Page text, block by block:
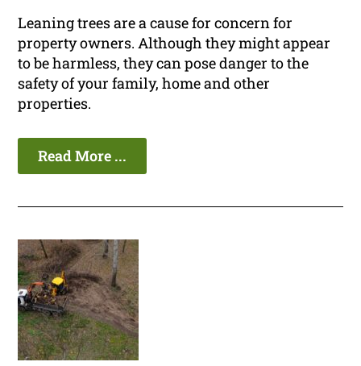
Leaning trees are a cause for concern for
property owners. Although they might appear
to be harmless, they can pose danger to the
safety of your family, home and other
properties.
Read More ...